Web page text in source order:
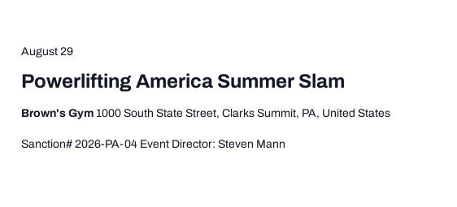
Powerlifting America Summer Slam
August 29
Brown's Gym 1000 South State Street, Clarks Summit, PA, United States
Sanction# 2026-PA-04 Event Director: Steven Mann